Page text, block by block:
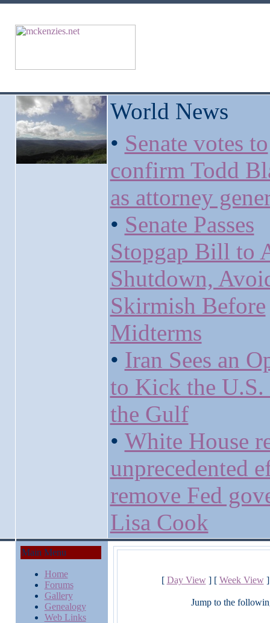
World News
• Senate votes to
confirm Todd
as attorney
• Senate Passes
Stopgap Bill to
Shutdown,
Skirmish Before
Midterms
• Iran Sees an
to Kick the
the Gulf
• White House
unprecedented
remove Fed
Lisa Cook
Main Menu
Home
Forums
Gallery
Genealogy
Web Links
[ Day View] [ Week View]
Jump to the